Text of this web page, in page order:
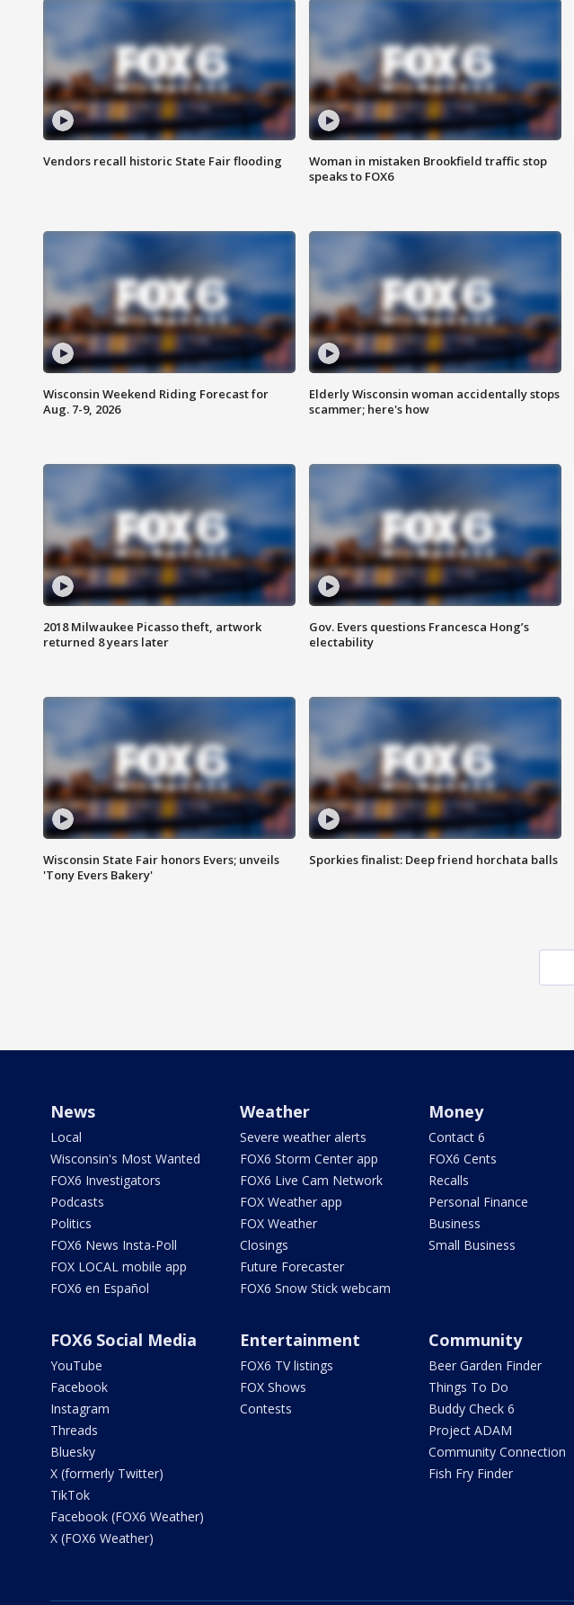
Vendors recall historic State Fair flooding
Woman in mistaken Brookfield traffic stop
speaks to FOX6
Wisconsin Weekend Riding Forecast for
Aug. 7-9, 2026
Elderly Wisconsin woman accidentally stops
scammer; here's how
2018 Milwaukee Picasso theft, artwork
returned 8 years later
Gov. Evers questions Francesca Hong’s
electability
Wisconsin State Fair honors Evers; unveils
'Tony Evers Bakery'
Sporkies finalist: Deep friend horchata balls
News
Local
Wisconsin's Most Wanted
FOX6 Investigators
Podcasts
Politics
FOX6 News Insta-Poll
FOX LOCAL mobile app
FOX6 en Español
Weather
Severe weather alerts
FOX6 Storm Center app
FOX6 Live Cam Network
FOX Weather app
FOX Weather
Closings
Future Forecaster
FOX6 Snow Stick webcam
Money
Contact 6
FOX6 Cents
Recalls
Personal Finance
Business
Small Business
FOX6 Social Media
YouTube
Facebook
Instagram
Threads
Bluesky
X (formerly Twitter)
TikTok
Facebook (FOX6 Weather)
X (FOX6 Weather)
Entertainment
FOX6 TV listings
FOX Shows
Contests
Community
Beer Garden Finder
Things To Do
Buddy Check 6
Project ADAM
Community Connection
Fish Fry Finder